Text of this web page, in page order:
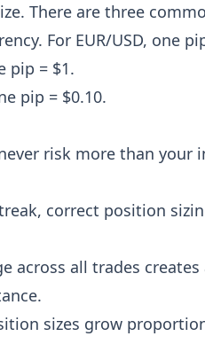
There are three
For EUR/USD, one
pip = $1.
pip = $0.10.
risk more than your
correct position
across all trades
sizes grow